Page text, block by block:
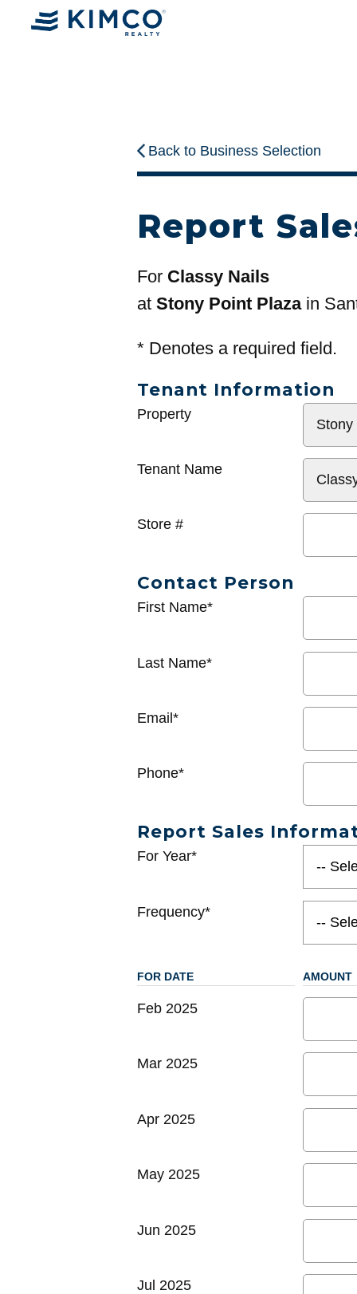
Back to Business Selection
Report
For Classy Nails
at Stony Point Plazain
* Denotes a required field.
Tenant Information
General
Property
Tenant Name
Store #
Contact Person
First Name*
Last Name*
Email*
Phone*
Report Sales
For Year*
Frequency*
FOR DATE AMOUNT
Feb 2025
Mar 2025
Apr 2025
May 2025
Jun 2025
Jul 2025